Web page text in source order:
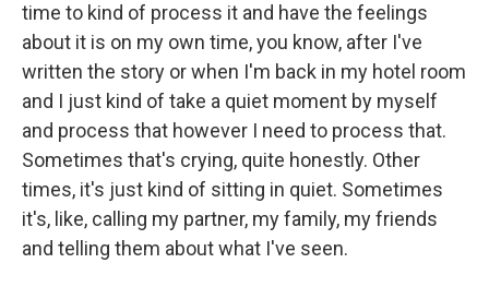
time to kind of process it and have the feelings
about it is on my own time, you know, after I've
written the story or when I'm back in my hotel room
and I just kind of take a quiet moment by myself
and process that however I need to process that.
Sometimes that's crying, quite honestly. Other
times, it's just kind of sitting in quiet. Sometimes
it's, like, calling my partner, my family, my friends
and telling them about what I've seen.